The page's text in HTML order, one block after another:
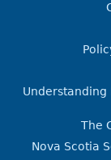
Understanding
The
Nova Scotia